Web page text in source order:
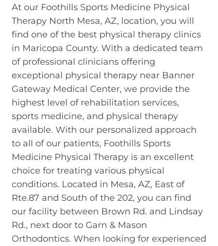
At our Foothills Sports Medicine Physical
Therapy North Mesa, AZ, location, you will
find one of the best physical therapy clinics
in Maricopa County. With a dedicated team
of professional clinicians offering
exceptional physical therapy near Banner
Gateway Medical Center, we provide the
highest level of rehabilitation services,
sports medicine, and physical therapy
available. With our personalized approach
to all of our patients, Foothills Sports
Medicine Physical Therapy is an excellent
choice for treating various physical
conditions. Located in Mesa, AZ, East of
Rte.87 and South of the 202, you can find
our facility between Brown Rd. and Lindsay
Rd., next door to Garn & Mason
Orthodontics. When looking for experienced